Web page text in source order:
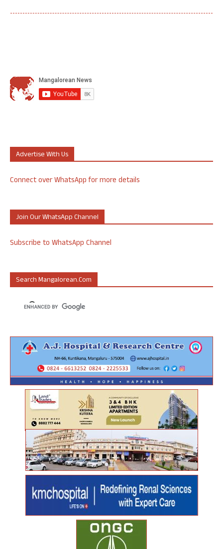
Advertise With Us
Connect over WhatsApp for more details
Join Our WhatsApp Channel
Subscribe to WhatsApp Channel
Search Mangalorean.com